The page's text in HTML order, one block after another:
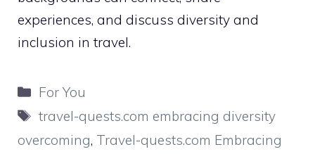
experiences, and discuss diversity and
inclusion in travel.
Categories
For You
Tags
travel-quests.com embracing diversity
overcoming, Travel-quests.com Embracing